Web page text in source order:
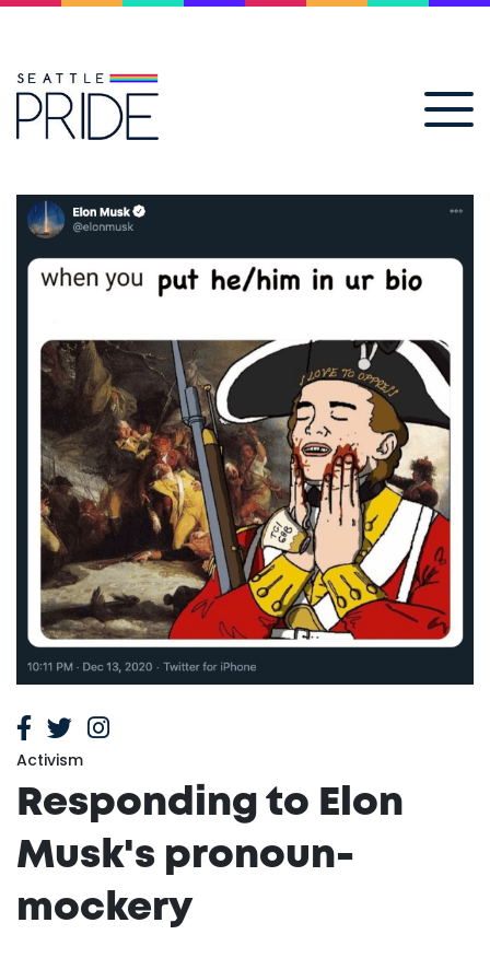
Activism
Responding to Elon
Musk's pronoun-
mockery